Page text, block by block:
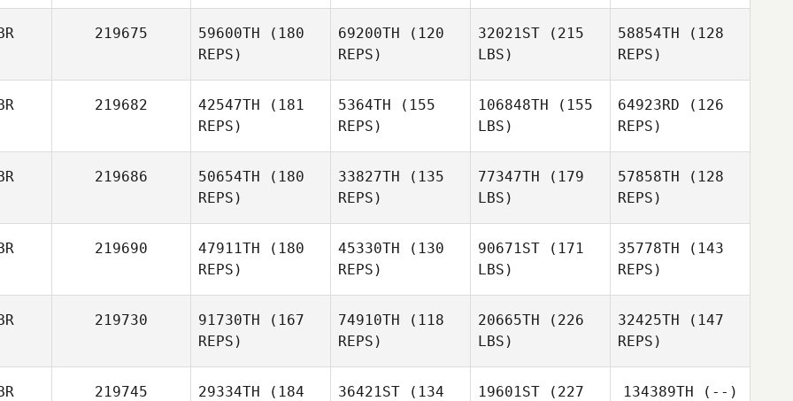
Winkle
219675 59600TH (180
REPS)
69200TH (120
REPS)
32021ST (215
LBS)
58854TH (128
REPS)
219682 42547TH (181
REPS)
5364TH (155
REPS)
106848TH (155
LBS)
64923RD (126
REPS)
219686 50654TH (180
REPS)
Mark
Thompson
33827TH (135
REPS)
77347TH (179
LBS)
57858TH (128
REPS)
219690 47911TH (180
REPS)
45330TH (130
REPS)
90671ST (171
LBS)
35778TH (143
REPS)
219730 91730TH (167
REPS)
74910TH (118
REPS)
20665TH (226
LBS)
32425TH (147
REPS)
219745 29334TH (184
36421ST (134
19601ST (227
134389TH (--)